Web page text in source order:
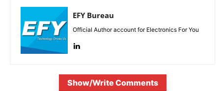
EFY Bureau
Official Author account for Electronics For You
Show/Write Comments